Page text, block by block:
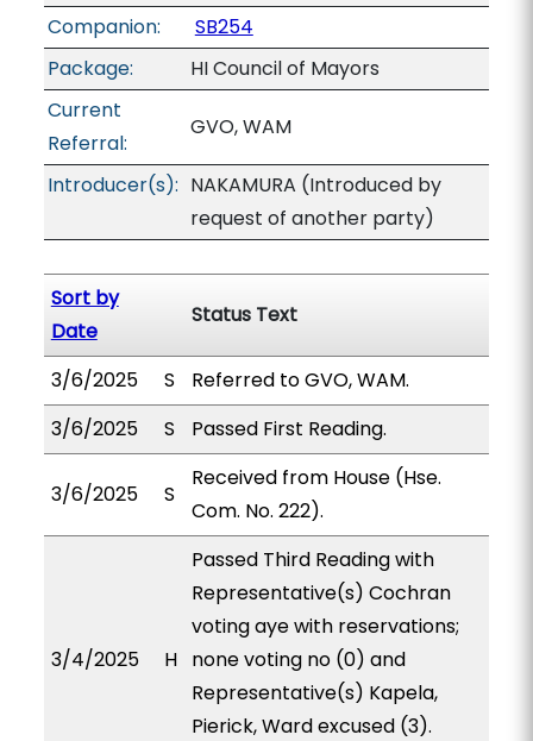
Companion:
SB254
Package:
HI Council of Mayors
Current
Referral:
GVO, WAM
Introducer(s): NAKAMURA (Introduced by
request of another party)
Sort by
Date
Status Text
3/6/2025 S
Referred to GVO, WAM.
3/6/2025
S Passed First Reading.
3/6/2025 S
Received from House (Hse.
Com. No. 222).
3/4/2025 H
Passed Third Reading with
Representative(s) Cochran
voting aye with reservations;
none voting no (0) and
Representative(s) Kapela,
Pierick, Ward excused (3).